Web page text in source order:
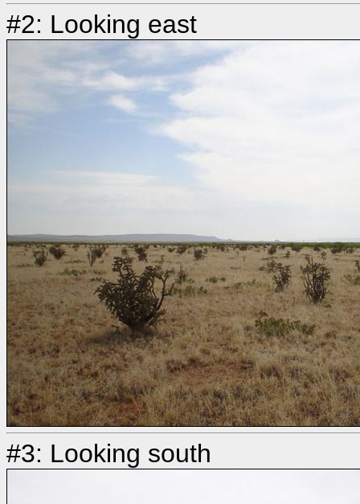
#2: Looking east
#3: Looking south